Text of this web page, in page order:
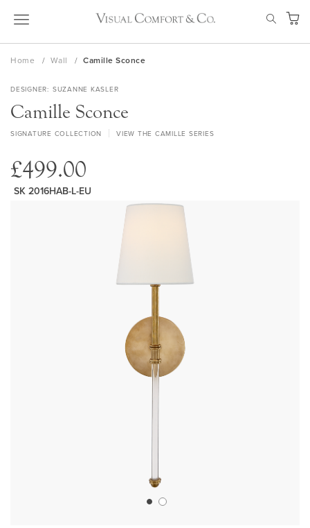
Skip
My
Home Wall Camille Sconce
DESIGNER SUZANNE KASLER
Camille Sconce
SIGNATURE COLLECTION VIEW THE CAMILLE SERIES
£499.00
SK 2016HAB-L-EU